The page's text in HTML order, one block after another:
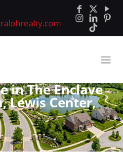
in The Enclave
Lewis Center,